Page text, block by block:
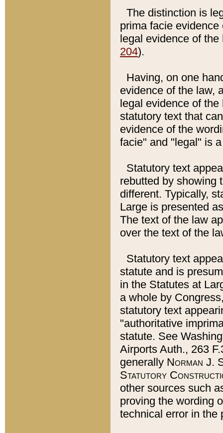
The distinction is
prima facie
legal evidence of
204).
Having, on one
evidence of the law,
legal evidence of
statutory text that
evidence of the
facie" and "legal" is
Statutory text
rebutted by showing
different. Typically,
Large is presented
The text of the law
over the text of the
Statutory text
statute and is
in the Statutes at
a whole by
statutory text
"authoritative
statute. See
Airports Auth., 263
generally Norman J.
Statutory
other sources such
proving the wording
technical error in the